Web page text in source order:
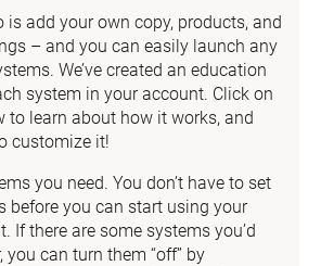
is add your own copy, products, and
– and you can easily launch any
We’ve created an education
system in your account. Click on
to learn about how it works, and
customize it!
you need. You don’t have to set
before you can start using your
If there are some systems you’d
you can turn them “off” by